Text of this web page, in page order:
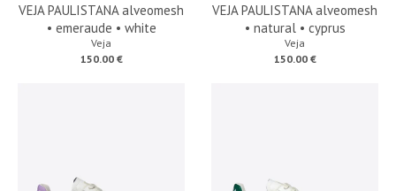
VEJA PAULISTANA alveomesh
• emeraude • white
Veja
150.00 €
VEJA PAULISTANA alveomesh
• natural • cyprus
Veja
150.00 €